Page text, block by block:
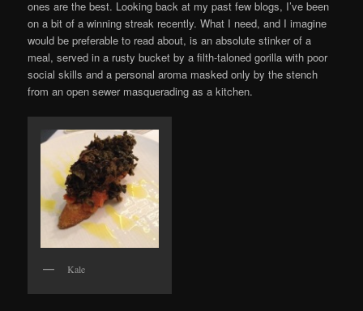
ones are the best. Looking back at my past few blogs, I’ve been
on a bit of a winning streak recently. What I need, and I imagine
would be preferable to read about, is an absolute stinker of a
meal, served in a rusty bucket by a filth-taloned gorilla with poor
social skills and a personal aroma masked only by the stench
from an open sewer masquerading as a kitchen.
Kale